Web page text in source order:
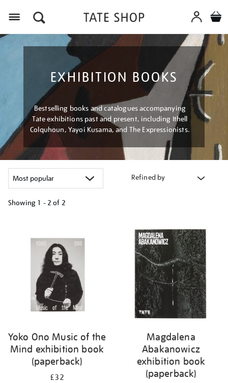
EXHIBITION BOOKS
Bestselling books and catalogues accompanying
Tate exhibitions past and present, including Ithell
Colquhoun, Yayoi Kusama, and The Expressionists.
Refined by
Showing 1 - 2 of 2
results
Yoko Ono Music of the
Mind exhibition book
(paperback)
£32
Magdalena
Abakanowicz
exhibition book
(paperback)